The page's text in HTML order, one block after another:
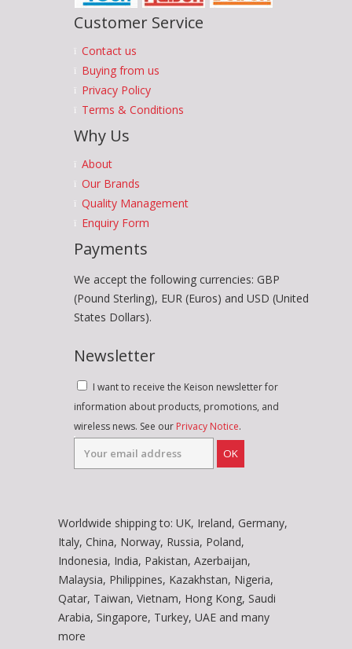
Customer Service
Contact us
Buying from us
Privacy Policy
Terms & Conditions
Why Us
About
Our Brands
Quality Management
Enquiry Form
Payments
We accept the following currencies: GBP
(Pound Sterling), EUR (Euros) and USD (United
States Dollars).
Newsletter
I want to receive the Keison newsletter for
information about products, promotions, and
wireless news. See our Privacy Notice.
OK
Worldwide shipping to: UK, Ireland, Germany,
Italy, China, Norway, Russia, Poland,
Indonesia, India, Pakistan, Azerbaijan,
Malaysia, Philippines, Kazakhstan, Nigeria,
Qatar, Taiwan, Vietnam, Hong Kong, Saudi
Arabia, Singapore, Turkey, UAE and many
more